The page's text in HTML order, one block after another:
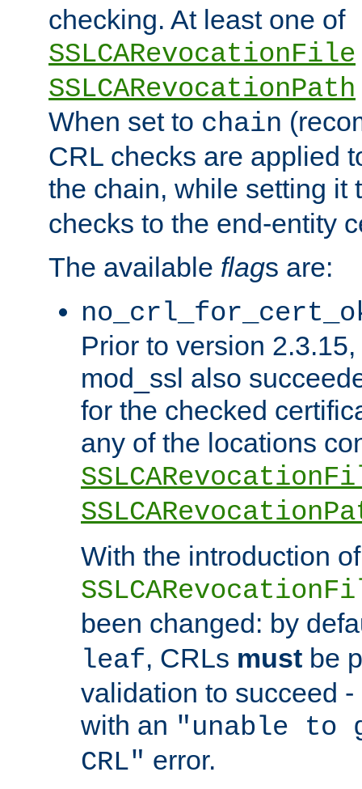
checking. At least one of
SSLCARevocationFile
SSLCARevocationPath
When set to chain
CRL checks are applied
the chain, while setting it
checks to the end-entity
The available flags are:
Prior to version
mod_ssl also
for the checked
any of the locations
With the introduction of
been changed: by
leaf, CRLs must be
validation to succeed
with an "unable
CRL" error.